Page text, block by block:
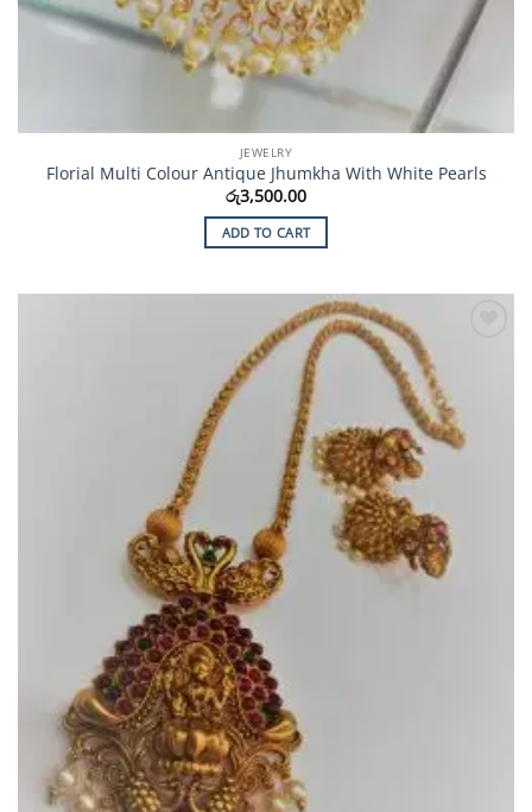
JEWELRY
Florial Multi Colour Antique Jhumkha With White Pearls
රු3,500.00
ADD TO CART